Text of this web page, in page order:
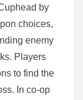
by
choices,
enemy
Players
to find the
In co-op